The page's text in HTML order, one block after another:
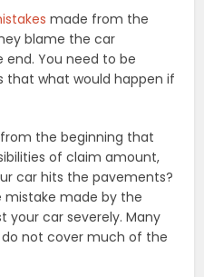
made from the
blame the car
You need to be
that what would happen if
the beginning that
of claim amount,
car hits the pavements?
mistake made by the
your car severely. Many
not cover much of the